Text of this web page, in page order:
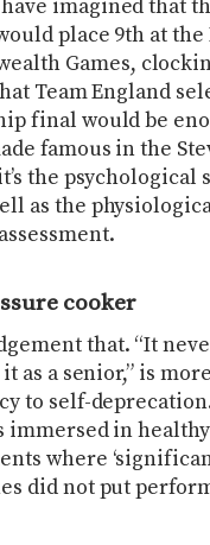
imagined that
place 9th at the
Games,
Team England
final would be
famous in the
the psychological
as the
cooker
that. “It
as a senior,” is
to self-
immersed in
where
did not put